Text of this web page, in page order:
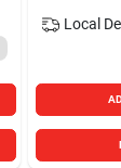
Local